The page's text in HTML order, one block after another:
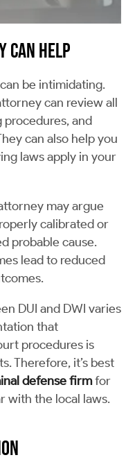
Can Help
be intimidating.
can review all
and
can also help you
laws apply in your
may argue
calibrated or
probable cause.
lead to reduced
DUI and DWI varies
that
procedures is
Therefore, it’s best
defense firmfor
with the local laws.